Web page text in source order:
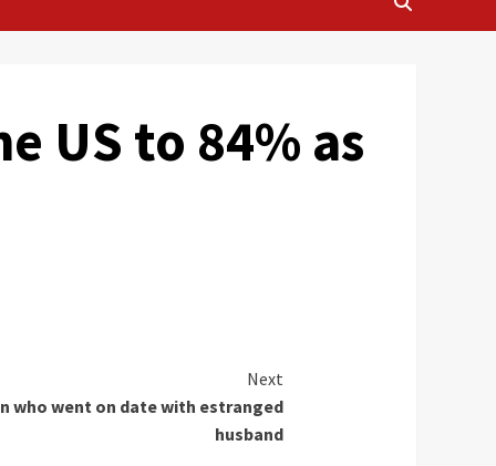
US to 84% as
Next
who went on date with estranged
husband